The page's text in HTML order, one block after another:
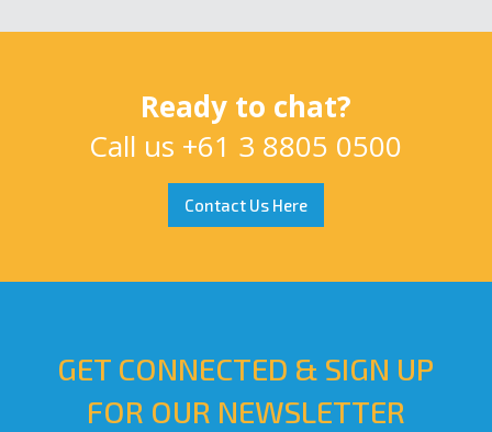
Ready to chat?
Call us +61 3 8805 0500
Contact Us Here
GET CONNECTED & SIGN UP
FOR OUR NEWSLETTER